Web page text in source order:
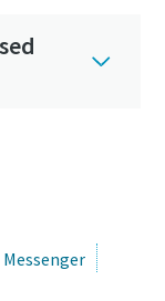
Messenger